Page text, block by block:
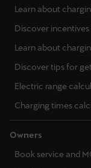
Learn about
Discover
Learn about
Discover tips for
Electric range
Charging times
Owners
Book service and